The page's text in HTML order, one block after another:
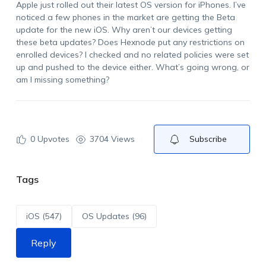
Apple just rolled out their latest OS version for iPhones. I’ve
noticed a few phones in the market are getting the Beta
update for the new iOS. Why aren’t our devices getting
these beta updates? Does Hexnode put any restrictions on
enrolled devices? I checked and no related policies were set
up and pushed to the device either. What’s going wrong, or
am I missing something?
0Upvotes 3704 Views Subscribe
Tags
iOS (547) OS Updates (96)
Reply